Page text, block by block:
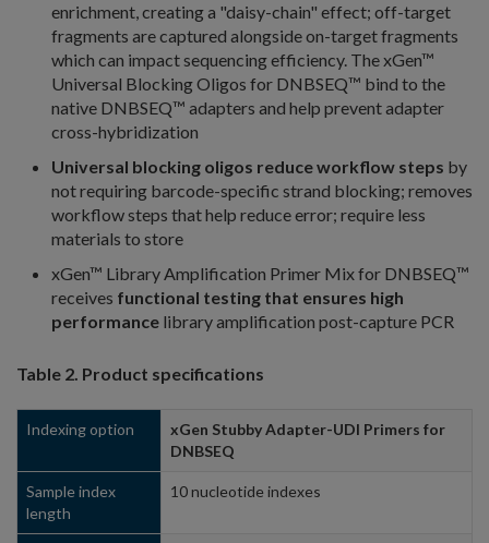
enrichment, creating a "daisy-chain" effect; off-target
fragments are captured alongside on-target fragments
which can impact sequencing efficiency. The xGen™
Universal Blocking Oligos for DNBSEQ™ bind to the
native DNBSEQ™ adapters and help prevent adapter
cross-hybridization
Universal blocking oligos reduce workflow steps by
not requiring barcode-specific strand blocking; removes
workflow steps that help reduce error; require less
materials to store
xGen™ Library Amplification Primer Mix for DNBSEQ™
receives functional testing that ensures high
performance library amplification post-capture PCR
Table 2. Product specifications
Indexing option
xGen Stubby Adapter-UDI Primers for
DNBSEQ
Sample index
length
10 nucleotide indexes